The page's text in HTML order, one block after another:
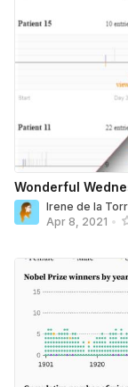
Wonderful
Irene de la
Apr 8, 2021 •